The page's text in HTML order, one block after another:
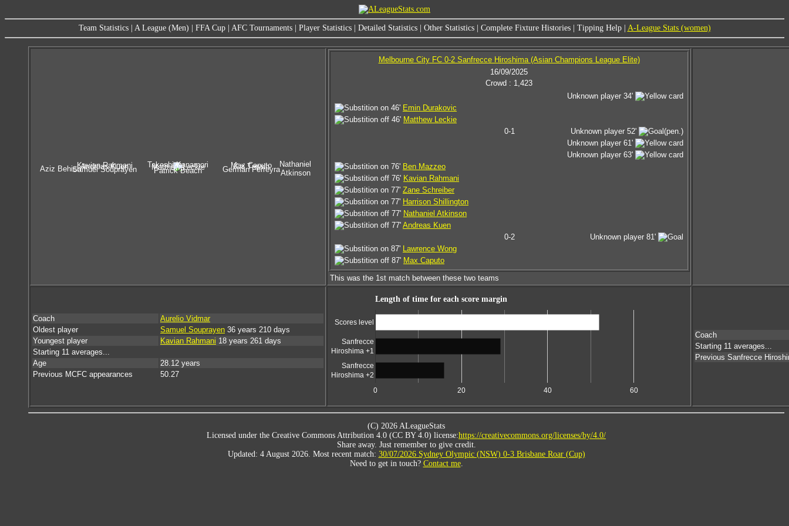
Team Statistics| A League (Men) FFA Cup| AFC Tournaments| Player Statistics| Detailed Statistics| Other Statistics| Complete Fixture Histories| Tipping Help| A-League Stats (women)
Patrick Beach
Aziz Behich
Nathaniel
Atkinson
Samuel Souprayen German Ferreyra
Andreas Kuen Kai Trewin
Matthew Leckie
Kavian Rahmani Max Caputo
Takeshi Kanamori
Melbourne City FC 0-2 Sanfrecce Hiroshima (Asian Champions League Elite)
16/09/2025
Crowd : 1,423
Unknown player 34'
46' Emin Durakovic
46' Matthew Leckie
0-1
Unknown player 52'
(pen.)
Unknown player 61'
Unknown player 63'
76' Ben Mazzeo
76' Kavian Rahmani
77' Zane Schreiber
77' Harrison Shillington
77' Nathaniel Atkinson
77' Andreas Kuen
0-2
Unknown player 81'
87' Lawrence Wong
87' Max Caputo
This was the 1st match between these two teams
Coach
Aurelio Vidmar
Oldest player
Samuel Souprayen 36 years 210 days
Youngest player
Kavian Rahmani 18 years 261 days
Starting 11 averages...
Age
28.12 years
Previous MCFC appearances
50.27
Length of time for each score margin
0 20 40 60
Scores level
Sanfrecce
Hiroshima +1
Sanfrecce
Hiroshima +2
Coach
Starting 11 averages...
Previous Sanfrecce
(C) 2026 ALeagueStats
Licensed under the Creative Commons Attribution 4.0 (CC BY 4.0) license:https://creativecommons.org/licenses/by/4.0/
Share away. Just remember to give credit.
Updated: 4 August 2026. Most recent match: 30/07/2026 Sydney Olympic (NSW) 0-3 Brisbane Roar (Cup)
Need to get in touch? Contact me.